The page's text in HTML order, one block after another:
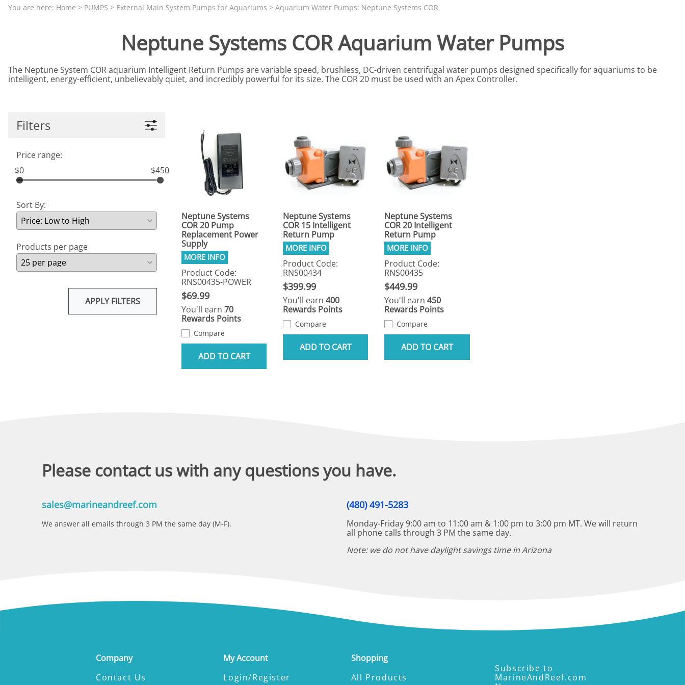
Aquariums by Red Sea, REEFER
Aquariums by Fluval, Liv
Aquariums by Lifegard, All-in-One Betta
Aquariums by Lifegard, Clear Glass
Aquarium Replacement Parts & Media
PROTEIN SKIMMER CLEARANCE
Tunze Sale
Aquarium Filtration: Chemical Filtration Reactors
Aquarium Filtration: Replacement Parts
Aquarium Filtration: RO Systems
Aquarium Filtration: Refugiums
REPLACEMENT BULBS & PARTS: Compact Fluorescent Aquarium
Salt
Test Kits & Monitors
Pump Accessories
You are here: Home > PUMPS > External Main System Pumps for Aquariums > Aquarium Water Pumps: Neptune Systems COR
Neptune Systems COR Aquarium Water Pumps
The Neptune System COR aquarium Intelligent Return Pumps are variable speed, brushless, DC-driven centrifugal water pumps designed specifically for aquariums to be
intelligent, energy-efficient, unbelievably quiet, and incredibly powerful for its size. The COR 20 must be used with an Apex Controller.
Filters
Price range:
$0
$450
Sort By:
Products per page
APPLY FILTERS
Neptune Systems
COR 20 Pump
Replacement Power
Supply
Product Code:
RNS00435-POWER
$69.99
You'll earn 70
Rewards Points
Compare
ADD TO CART
Neptune Systems
COR 15 Intelligent
Return Pump
Product Code:
RNS00434
$399.99
You'll earn400
Rewards Points
Compare
ADD TO CART
Neptune Systems
COR 20 Intelligent
Return Pump
Product Code:
RNS00435
$449.99
You'll earn450
Rewards Points
Compare
ADD TO CART
Please contact us with any questions you have.
sales@marineandreef.com
We answer all emails through 3 PM the same day (M-F).
(480) 491-5283
Monday-Friday 9:00 am to 11:00 am & 1:00 pm to 3:00 pm MT. We will return
all phone calls through 3 PM the same day.
Note: we do not have daylight savings time in Arizona
Company
Contact Us
My Account
Login/Register
Shopping
All Products
Subscribe to
MarineAndReef.com